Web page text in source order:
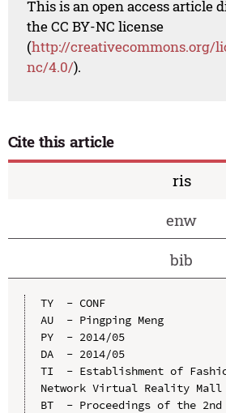
This is an open access article
the CC BY-NC license
(http://creativecommons.org/
nc/4.0/).
Cite this article
ris
enw
bib
TY  - CONF
AU  - Pingping Meng
PY  - 2014/05
DA  - 2014/05
TI  - Establishment of
Network Virtual Reality Mall
BT  - Proceedings of the